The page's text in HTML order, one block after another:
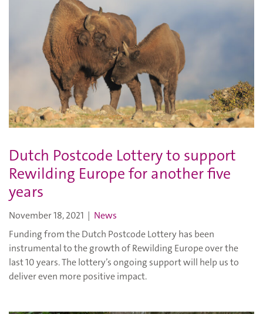
Dutch Postcode Lottery to support
Rewilding Europe for another five
years
November 18, 2021 | News
Funding from the Dutch Postcode Lottery has been
instrumental to the growth of Rewilding Europe over the
last 10 years. The lottery’s ongoing support will help us to
deliver even more positive impact.